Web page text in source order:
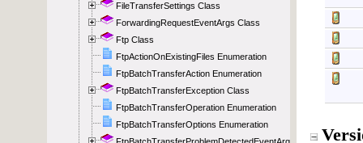
FileTransferSettings Class
ForwardingRequestEventArgs Class
Ftp Class
FtpActionOnExistingFiles Enumeration
FtpBatchTransferAction Enumeration
FtpBatchTransferException Class
FtpBatchTransferOperation Enumeration
FtpBatchTransferOptions Enumeration